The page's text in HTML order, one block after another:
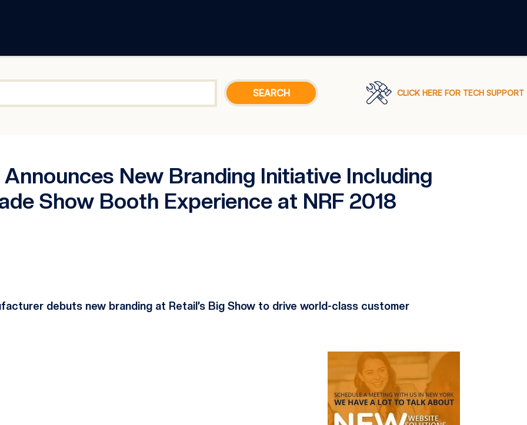
CLICK HERE FOR TECH SUPPORT
New Branding Initiative Including
Show Booth Experience at NRF 2018
debuts new branding at Retail’s Big Show to drive world-class customer